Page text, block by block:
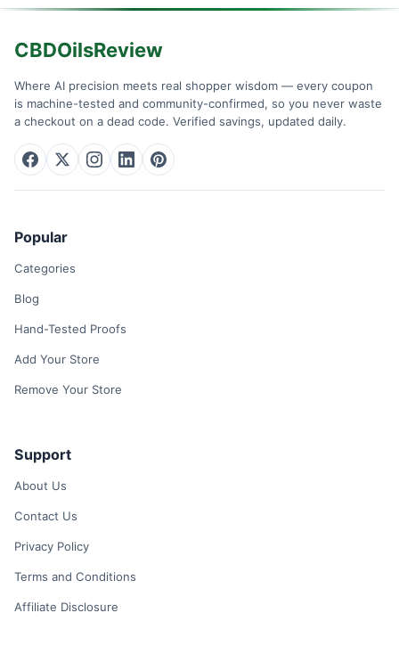
CBDOilsReview
Where AI precision meets real shopper wisdom — every coupon
is machine-tested and community-confirmed, so you never waste
a checkout on a dead code. Verified savings, updated daily.
Popular
Categories
Blog
Hand-Tested Proofs
Add Your Store
Remove Your Store
Support
About Us
Contact Us
Privacy Policy
Terms and Conditions
Affiliate Disclosure